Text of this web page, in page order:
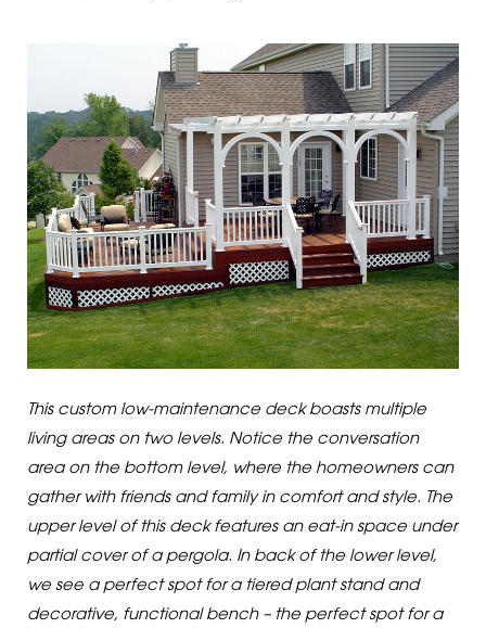
This custom low-maintenance deck boasts multiple
living areas on two levels. Notice the conversation
area on the bottom level, where the homeowners can
gather with friends and family in comfort and style. The
upper level of this deck features an eat-in space under
partial cover of a pergola. In back of the lower level,
we see a perfect spot for a tiered plant stand and
decorative, functional bench – the perfect spot for a